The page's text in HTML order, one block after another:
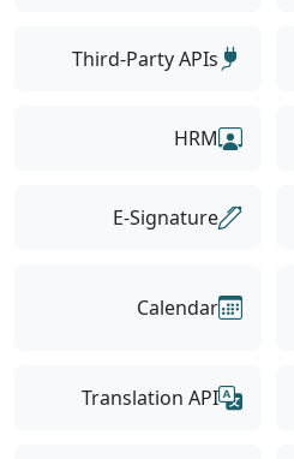
Third-Party APIs
HRM
E-Signature
Calendar
Translation API